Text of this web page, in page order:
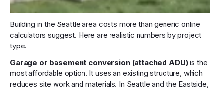
Building in the Seattle area costs more than generic online
calculators suggest. Here are realistic numbers by project
type.
Garage or basement conversion (attached ADU)is the
most affordable option. It uses an existing structure, which
reduces site work and materials. In Seattle and the Eastside,